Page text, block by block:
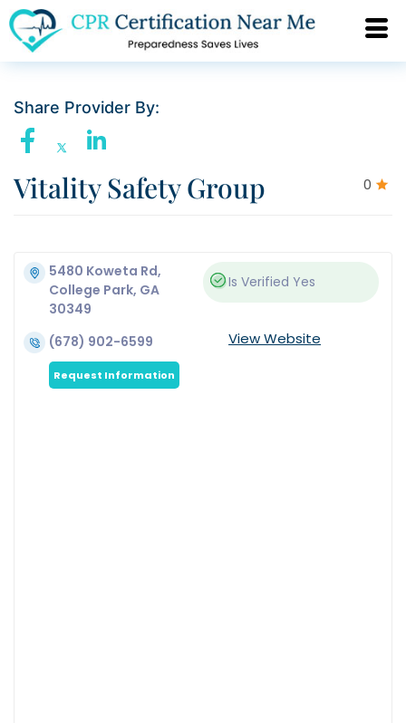
Share Provider By:
0
Vitality Safety Group
5480 Koweta Rd,
College Park, GA
30349
Is Verified Yes
(678) 902-6599 View Website
Request Information